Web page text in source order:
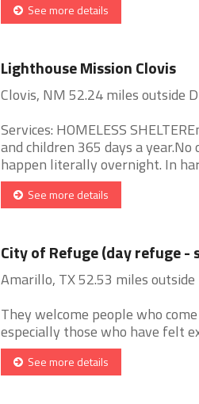
See more details
Lighthouse Mission Clovis
Clovis, NM 52.24 miles outside
Services: HOMELESS
and children 365 days a
happen literally overnight. In
See more details
City of Refuge (day refuge -
Amarillo, TX 52.53 miles
They welcome people who
especially those who have felt
See more details